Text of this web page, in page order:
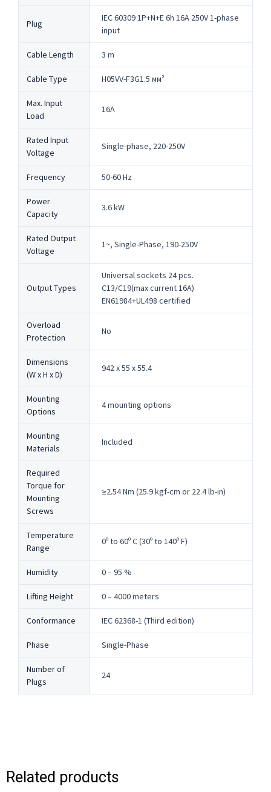
Plug
IEC 60309 1P+N+E 6h 16A 250V 1-phase
input
Cable Length 3 m
Cable Type H05VV-F3G1.5 мм²
Max. Input
Load
16A
Rated Input
Voltage
Single-phase, 220-250V
Frequency 50-60 Hz
Power
Capacity
3.6 kW
Rated Output
Voltage
1~, Single-Phase, 190-250V
Output Types
Universal sockets 24 pcs.
C13/C19(max current 16A)
EN61984+UL498 certified
Overload
Protection
No
Dimensions
(W x H x D)
942 x 55 x 55.4
Mounting
Options
4 mounting options
Mounting
Materials
Included
Required
Torque for
Mounting
Screws
≥2.54 Nm (25.9 kgf-cm or 22.4 lb-in)
Temperature
Range
0º to 60º C (30º to 140º F)
Humidity 0 – 95 %
Lifting Height 0 – 4000 meters
Conformance IEC 62368-1 (Third edition)
Phase Single-Phase
Number of
Plugs
24
Related products